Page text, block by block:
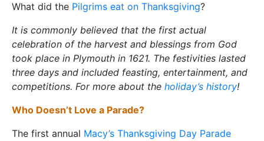
What did the Pilgrims eat on Thanksgiving?
It is commonly believed that the first actual
celebration of the harvest and blessings from God
took place in Plymouth in 1621. The festivities lasted
three days and included feasting, entertainment, and
competitions. For more about the holiday’s history!
Who Doesn’t Love a Parade?
The first annual Macy’s Thanksgiving Day Parade